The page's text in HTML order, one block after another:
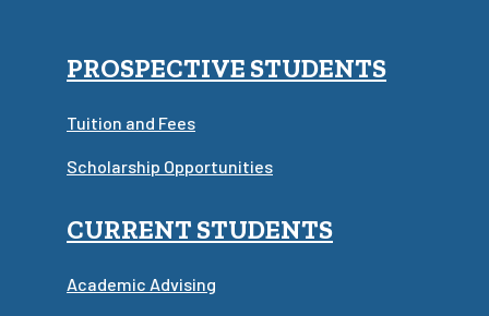
PROSPECTIVE STUDENTS
Tuition and Fees
Scholarship Opportunities
CURRENT STUDENTS
Academic Advising